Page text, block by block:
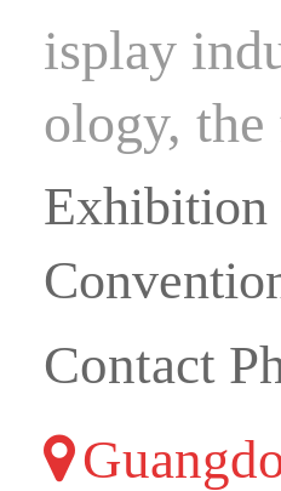
isplay
ology,
er in
Contact